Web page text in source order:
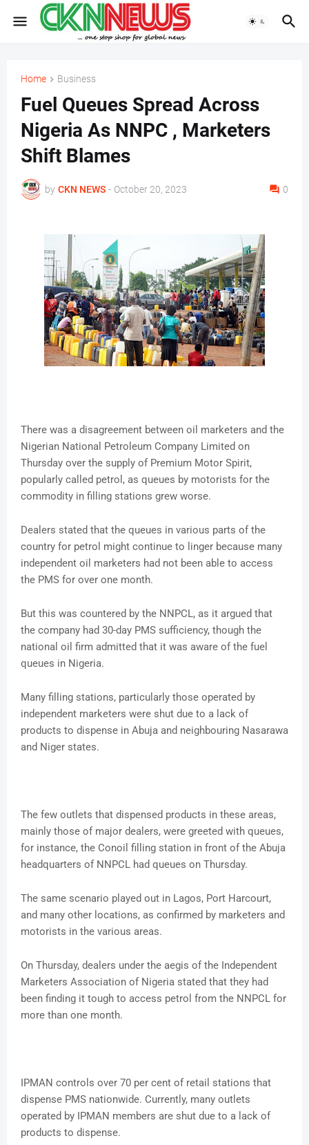
Home Business
Fuel Queues Spread Across
Nigeria As NNPC , Marketers
Shift Blames
by CKN NEWS - October 20, 2023 0
There was a disagreement between oil marketers and the
Nigerian National Petroleum Company Limited on
Thursday over the supply of Premium Motor Spirit,
popularly called petrol, as queues by motorists for the
commodity in filling stations grew worse.
Dealers stated that the queues in various parts of the
country for petrol might continue to linger because many
independent oil marketers had not been able to access
the PMS for over one month.
But this was countered by the NNPCL, as it argued that
the company had 30-day PMS sufficiency, though the
national oil firm admitted that it was aware of the fuel
queues in Nigeria.
Many filling stations, particularly those operated by
independent marketers were shut due to a lack of
products to dispense in Abuja and neighbouring Nasarawa
and Niger states.
The few outlets that dispensed products in these areas,
mainly those of major dealers, were greeted with queues,
for instance, the Conoil filling station in front of the Abuja
headquarters of NNPCL had queues on Thursday.
The same scenario played out in Lagos, Port Harcourt,
and many other locations, as confirmed by marketers and
motorists in the various areas.
On Thursday, dealers under the aegis of the Independent
Marketers Association of Nigeria stated that they had
been finding it tough to access petrol from the NNPCL for
more than one month.
IPMAN controls over 70 per cent of retail stations that
dispense PMS nationwide. Currently, many outlets
operated by IPMAN members are shut due to a lack of
products to dispense.